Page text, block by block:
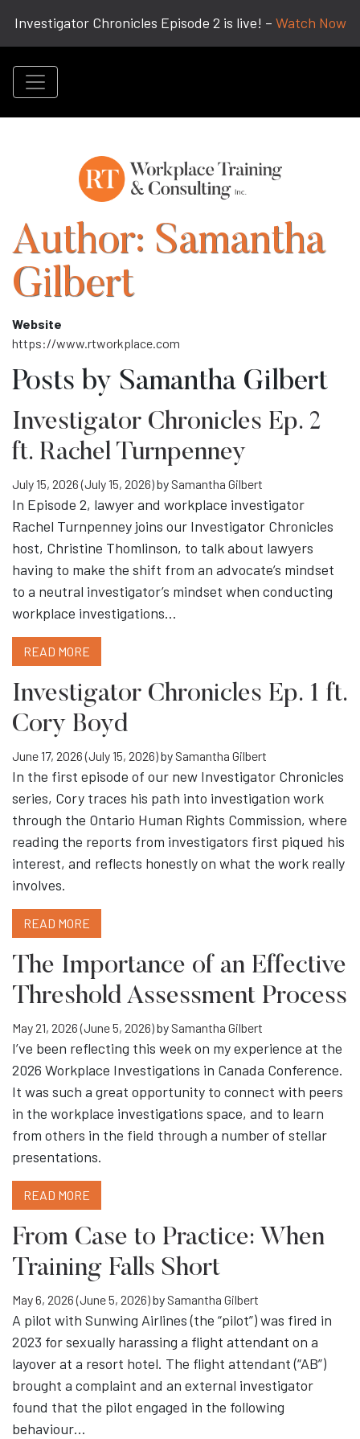
Investigator Chronicles Episode 2 is live! – Watch Now
Author: Samantha
Gilbert
Website
https://www.rtworkplace.com
Posts by Samantha Gilbert
Investigator Chronicles Ep. 2
ft. Rachel Turnpenney
July 15, 2026(July 15, 2026)by Samantha Gilbert
In Episode 2, lawyer and workplace investigator
Rachel Turnpenney joins our Investigator Chronicles
host, Christine Thomlinson, to talk about lawyers
having to make the shift from an advocate’s mindset
to a neutral investigator’s mindset when conducting
workplace investigations…
READ MORE
Investigator Chronicles Ep. 1 ft.
Cory Boyd
June 17, 2026(July 15, 2026)by Samantha Gilbert
In the first episode of our new Investigator Chronicles
series, Cory traces his path into investigation work
through the Ontario Human Rights Commission, where
reading the reports from investigators first piqued his
interest, and reflects honestly on what the work really
involves.
READ MORE
The Importance of an Effective
Threshold Assessment Process
May 21, 2026(June 5, 2026)by Samantha Gilbert
I’ve been reflecting this week on my experience at the
2026 Workplace Investigations in Canada Conference.
It was such a great opportunity to connect with peers
in the workplace investigations space, and to learn
from others in the field through a number of stellar
presentations.
READ MORE
From Case to Practice: When
Training Falls Short
May 6, 2026(June 5, 2026)by Samantha Gilbert
A pilot with Sunwing Airlines (the “pilot”) was fired in
2023 for sexually harassing a flight attendant on a
layover at a resort hotel. The flight attendant (“AB”)
brought a complaint and an external investigator
found that the pilot engaged in the following
behaviour…